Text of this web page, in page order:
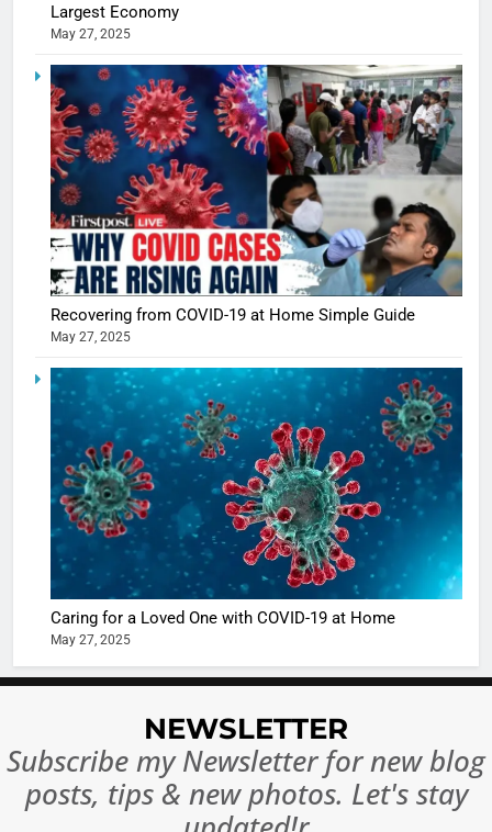
Largest Economy
May 27, 2025
Recovering from COVID-19 at Home Simple Guide
May 27, 2025
Caring for a Loved One with COVID-19 at Home
May 27, 2025
NEWSLETTER
Subscribe my Newsletter for new blog
posts, tips & new photos. Let's stay
5
Shivani
Sharma
casts a
in
Ankhein
When
turns
The
of Sports
Betting
or
7
10 Times
Changed